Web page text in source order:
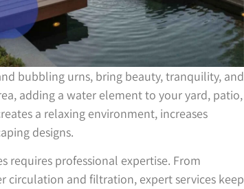
bubbling urns, bring beauty, tranquility, and
adding a water element to your yard, patio,
a relaxing environment, increases
designs.
requires professional expertise. From
circulation and filtration, expert services keep